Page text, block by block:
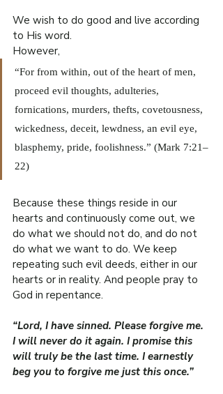
We wish to do good and live according
to His word.
However,
“For from within, out of the heart of men,
proceed evil thoughts, adulteries,
fornications, murders, thefts, covetousness,
wickedness, deceit, lewdness, an evil eye,
blasphemy, pride, foolishness.” (Mark 7:21–
22)
Because these things reside in our
hearts and continuously come out, we
do what we should not do, and do not
do what we want to do. We keep
repeating such evil deeds, either in our
hearts or in reality. And people pray to
God in repentance.
“Lord, I have sinned. Please forgive me.
I will never do it again. I promise this
will truly be the last time. I earnestly
beg you to forgive me just this once.”